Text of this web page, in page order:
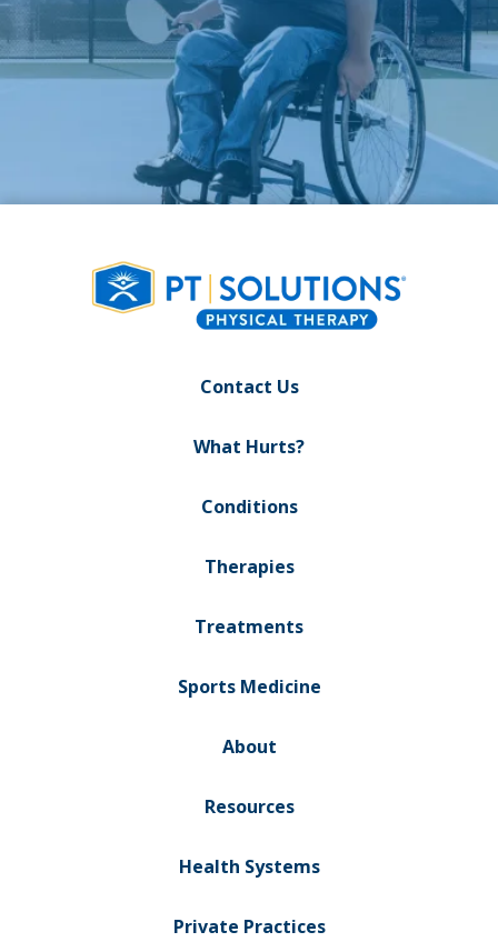
Contact Us
What Hurts?
Conditions
Therapies
Treatments
Sports Medicine
About
Resources
Health Systems
Private Practices